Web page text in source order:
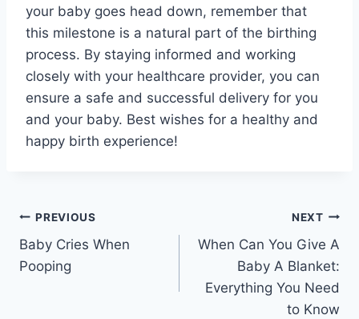
your baby goes head down, remember that
this milestone is a natural part of the birthing
process. By staying informed and working
closely with your healthcare provider, you can
ensure a safe and successful delivery for you
and your baby. Best wishes for a healthy and
happy birth experience!
Post
navigation
PREVIOUS
Baby Cries When
Pooping
NEXT
When Can You Give A
Baby A Blanket:
Everything You Need
to Know